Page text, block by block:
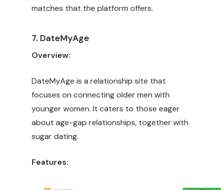
matches that the platform offers.
7. DateMyAge
Overview:
DateMyAge is a relationship site that
focuses on connecting older men with
younger women. It caters to those eager
about age-gap relationships, together with
sugar dating.
Features: